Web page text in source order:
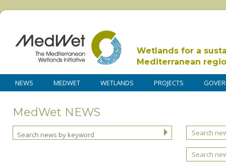
Wetlands for a
Mediterranean
NEWS MEDWET WETLANDS PROJECTS
MedWet NEWS
Search
Search